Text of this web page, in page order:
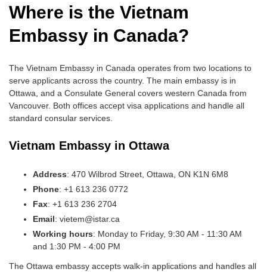
Where is the Vietnam
Embassy in Canada?
The Vietnam Embassy in Canada operates from two locations to
serve applicants across the country. The main embassy is in
Ottawa, and a Consulate General covers western Canada from
Vancouver. Both offices accept visa applications and handle all
standard consular services.
Vietnam Embassy in Ottawa
Address: 470 Wilbrod Street, Ottawa, ON K1N 6M8
Phone: +1 613 236 0772
Fax: +1 613 236 2704
Email: vietem@istar.ca
Working hours: Monday to Friday, 9:30 AM - 11:30 AM
and 1:30 PM - 4:00 PM
The Ottawa embassy accepts walk-in applications and handles all